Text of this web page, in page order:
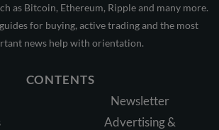
as Bitcoin, Ethereum, Ripple and many more.
for buying, active trading and the most
news help with orientation.
CONTENTS
Newsletter
Advertising &